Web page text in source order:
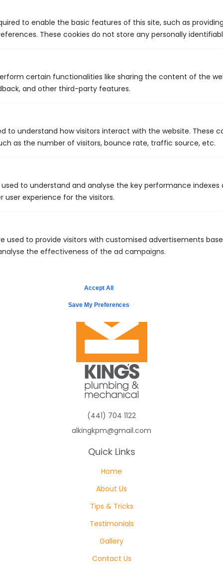
to enable the basic features of this site, such as
These cookies do not store any personally
certain functionalities like sharing the content of the
and other third-party features.
to understand how visitors interact with the website. These
as the number of visitors, bounce rate, traffic source, etc.
to understand and analyse the key performance
user experience for the visitors.
used to provide visitors with customised advertisements
the effectiveness of the ad campaigns.
Save My Preferences
Accept All
Affordable pricing
appointment.
Schedule Service
(441) 704 1122
alkingkpm@gmail.com
Quick Links
Home
About Us
Tips & Tricks
Testimonials
Gallery
Contact Us